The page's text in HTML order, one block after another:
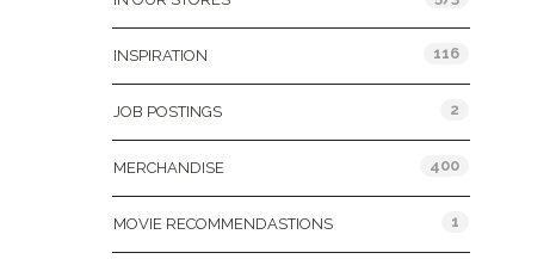
INSPIRATION 116
JOB POSTINGS 2
MERCHANDISE 400
MOVIE RECOMMENDASTIONS 1